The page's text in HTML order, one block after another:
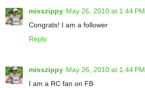
misszippy May 26, 2010 at 1:44 PM
Congrats! I am a follower
Reply
misszippy May 26, 2010 at 1:44 PM
I am a RC fan on FB